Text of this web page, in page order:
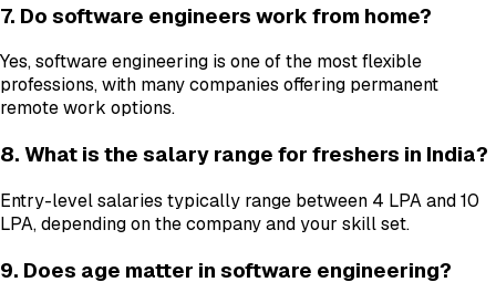
7. Do software engineers work from home?
Yes, software engineering is one of the most flexible
professions, with many companies offering permanent
remote work options.
8. What is the salary range for freshers in India?
Entry-level salaries typically range between ₹4 LPA and ₹10
LPA, depending on the company and your skill set.
9. Does age matter in software engineering?